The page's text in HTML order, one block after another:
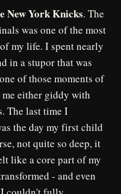
New York Knicks. The
was one of the most
my life. I spent nearly
in a stupor that was
of those moments of
either giddy with
The last time I
the day my first child
not quite so deep, it
like a core part of my
- and even